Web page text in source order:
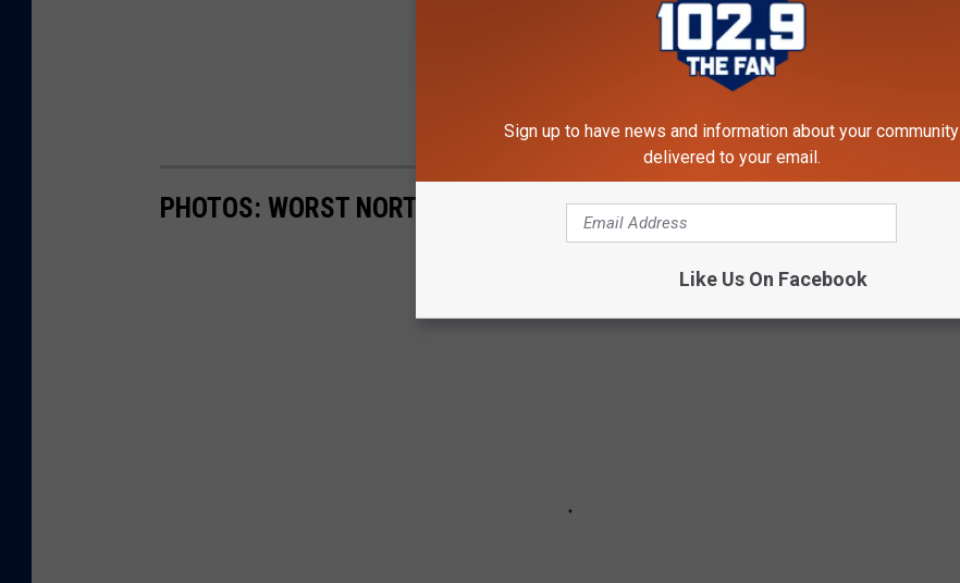
PHOTOS: WORST NORTHERN COLORADO CRASHES IN LAST 5 YEARS
Sign up to have news and information about your community
delivered to your email.
Like Us On Facebook